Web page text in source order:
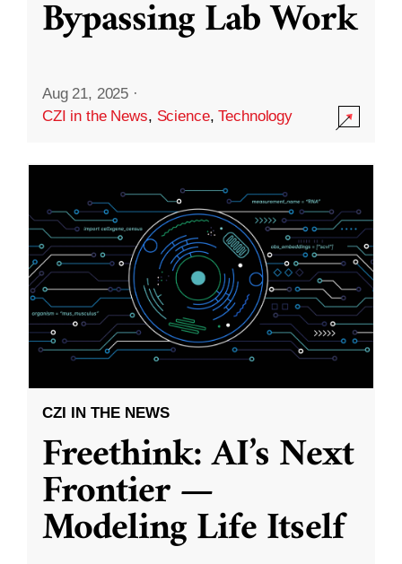
Bypassing Lab Work
Aug 21, 2025 ·
CZI in the News, Science,Technology
CZI IN THE NEWS
Freethink: AI’s Next
Frontier —
Modeling Life Itself